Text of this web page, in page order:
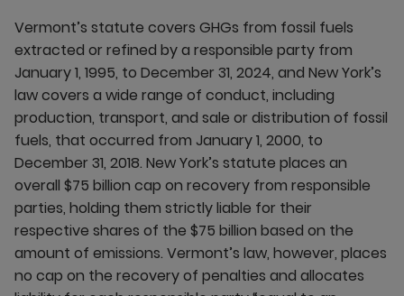
Vermont’s statute covers GHGs from fossil fuels
extracted or refined by a responsible party from
January 1, 1995, to December 31, 2024, and New York’s
law covers a wide range of conduct, including
production, transport, and sale or distribution of fossil
fuels, that occurred from January 1, 2000, to
December 31, 2018. New York’s statute places an
overall $75 billion cap on recovery from responsible
parties, holding them strictly liable for their
respective shares of the $75 billion based on the
amount of emissions. Vermont’s law, however, places
no cap on the recovery of penalties and allocates